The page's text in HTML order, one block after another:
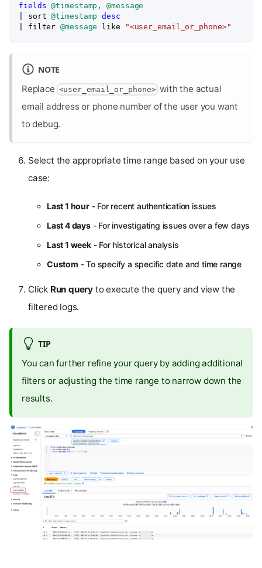
fields @timestamp ,
@message
sort @timestamp
desc
filter @message like "<user_email_or_phone>"
NOTE
Replace <user_email_or_phone> with the actual
email address or phone number of the user you want
to debug.
Select the appropriate time range based on your use
case:
Last 1 hour- For recent authentication issues
Last 4 days- For investigating issues over a few days
Last 1 week- For historical analysis
Custom - To specify a specific date and time range
Click Run query to execute the query and view the
filtered logs.
TIP
You can further refine your query by adding additional
filters or adjusting the time range to narrow down the
results.